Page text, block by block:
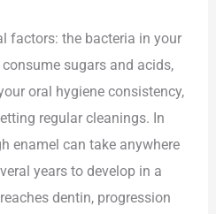
factors: the bacteria in your
sugars and acids,
oral hygiene consistency,
regular cleanings. In
enamel can take anywhere
years to develop in a
dentin, progression